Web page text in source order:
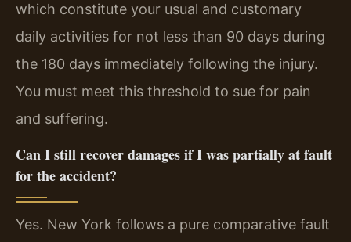
which constitute your usual and customary
daily activities for not less than 90 days during
the 180 days immediately following the injury.
You must meet this threshold to sue for pain
and suffering.
Can I still recover damages if I was partially at fault
for the accident?
Yes. New York follows a pure comparative fault